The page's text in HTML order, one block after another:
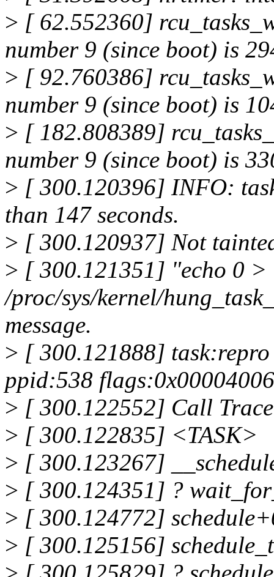
> [ 62.552360]
number 9 (since boot) is
> [ 92.760386]
number 9 (since boot) is
> [ 182.808389]
number 9 (since boot) is
> [ 300.120396] INFO:
than 147 seconds.
> [ 300.120937] Not
> [ 300.121351] "echo 0 >
/proc/sys/kernel/
message.
> [ 300.121888]
ppid:538 flags:0x00004006
> [ 300.122552] Call
> [ 300.122835] <TASK>
> [ 300.123267]
> [ 300.124351] ?
> [ 300.124772]
> [ 300.125156]